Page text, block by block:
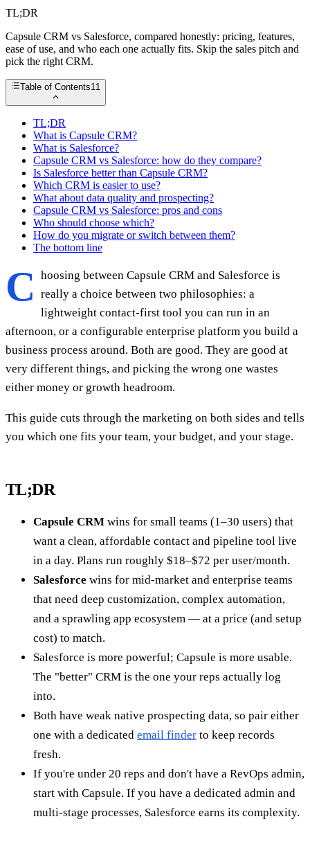
TL;DR
Capsule CRM vs Salesforce, compared honestly: pricing, features,
ease of use, and who each one actually fits. Skip the sales pitch and
pick the right CRM.
Table of Contents11
TL;DR
What is Capsule CRM?
What is Salesforce?
Capsule CRM vs Salesforce: how do they compare?
Is Salesforce better than Capsule CRM?
Which CRM is easier to use?
What about data quality and prospecting?
Capsule CRM vs Salesforce: pros and cons
Who should choose which?
How do you migrate or switch between them?
The bottom line
C
hoosing between Capsule CRM and Salesforce is
really a choice between two philosophies: a
lightweight contact-first tool you can run in an
afternoon, or a configurable enterprise platform you build a
business process around. Both are good. They are good at
very different things, and picking the wrong one wastes
either money or growth headroom.
This guide cuts through the marketing on both sides and tells
you which one fits your team, your budget, and your stage.
TL;DR
Capsule CRM wins for small teams (1–30 users) that
want a clean, affordable contact and pipeline tool live
in a day. Plans run roughly $18–$72 per user/month.
Salesforce wins for mid-market and enterprise teams
that need deep customization, complex automation,
and a sprawling app ecosystem — at a price (and setup
cost) to match.
Salesforce is more powerful; Capsule is more usable.
The "better" CRM is the one your reps actually log
into.
Both have weak native prospecting data, so pair either
one with a dedicated email finder to keep records
fresh.
If you're under 20 reps and don't have a RevOps admin,
start with Capsule. If you have a dedicated admin and
multi-stage processes, Salesforce earns its complexity.